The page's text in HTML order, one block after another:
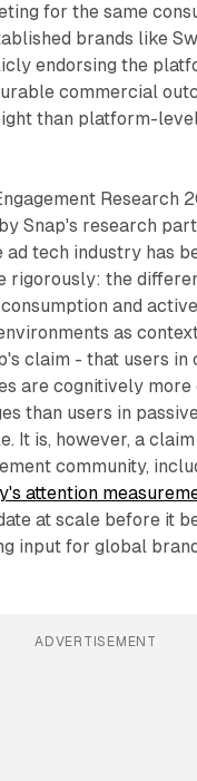
for the same
brands like
endorsing the
commercial
than platform-
Research
Snap's research
ad tech industry has
rigorously: the
and active
as
claim - that users in
are cognitively more
than users in
It is, however, a
community,
attention
at scale before it
input for global
ADVERTISEMENT